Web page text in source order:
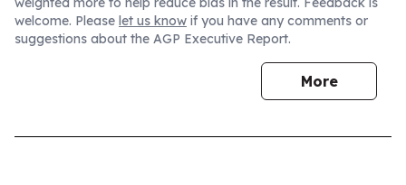
welcome. Please let us know if you have any comments or
suggestions about the AGP Executive Report.
More